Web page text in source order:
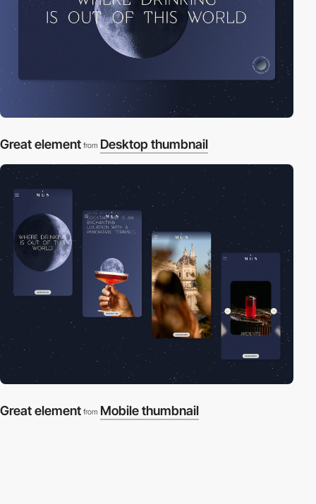
Great element from Desktop thumbnail
Great element from Mobile thumbnail